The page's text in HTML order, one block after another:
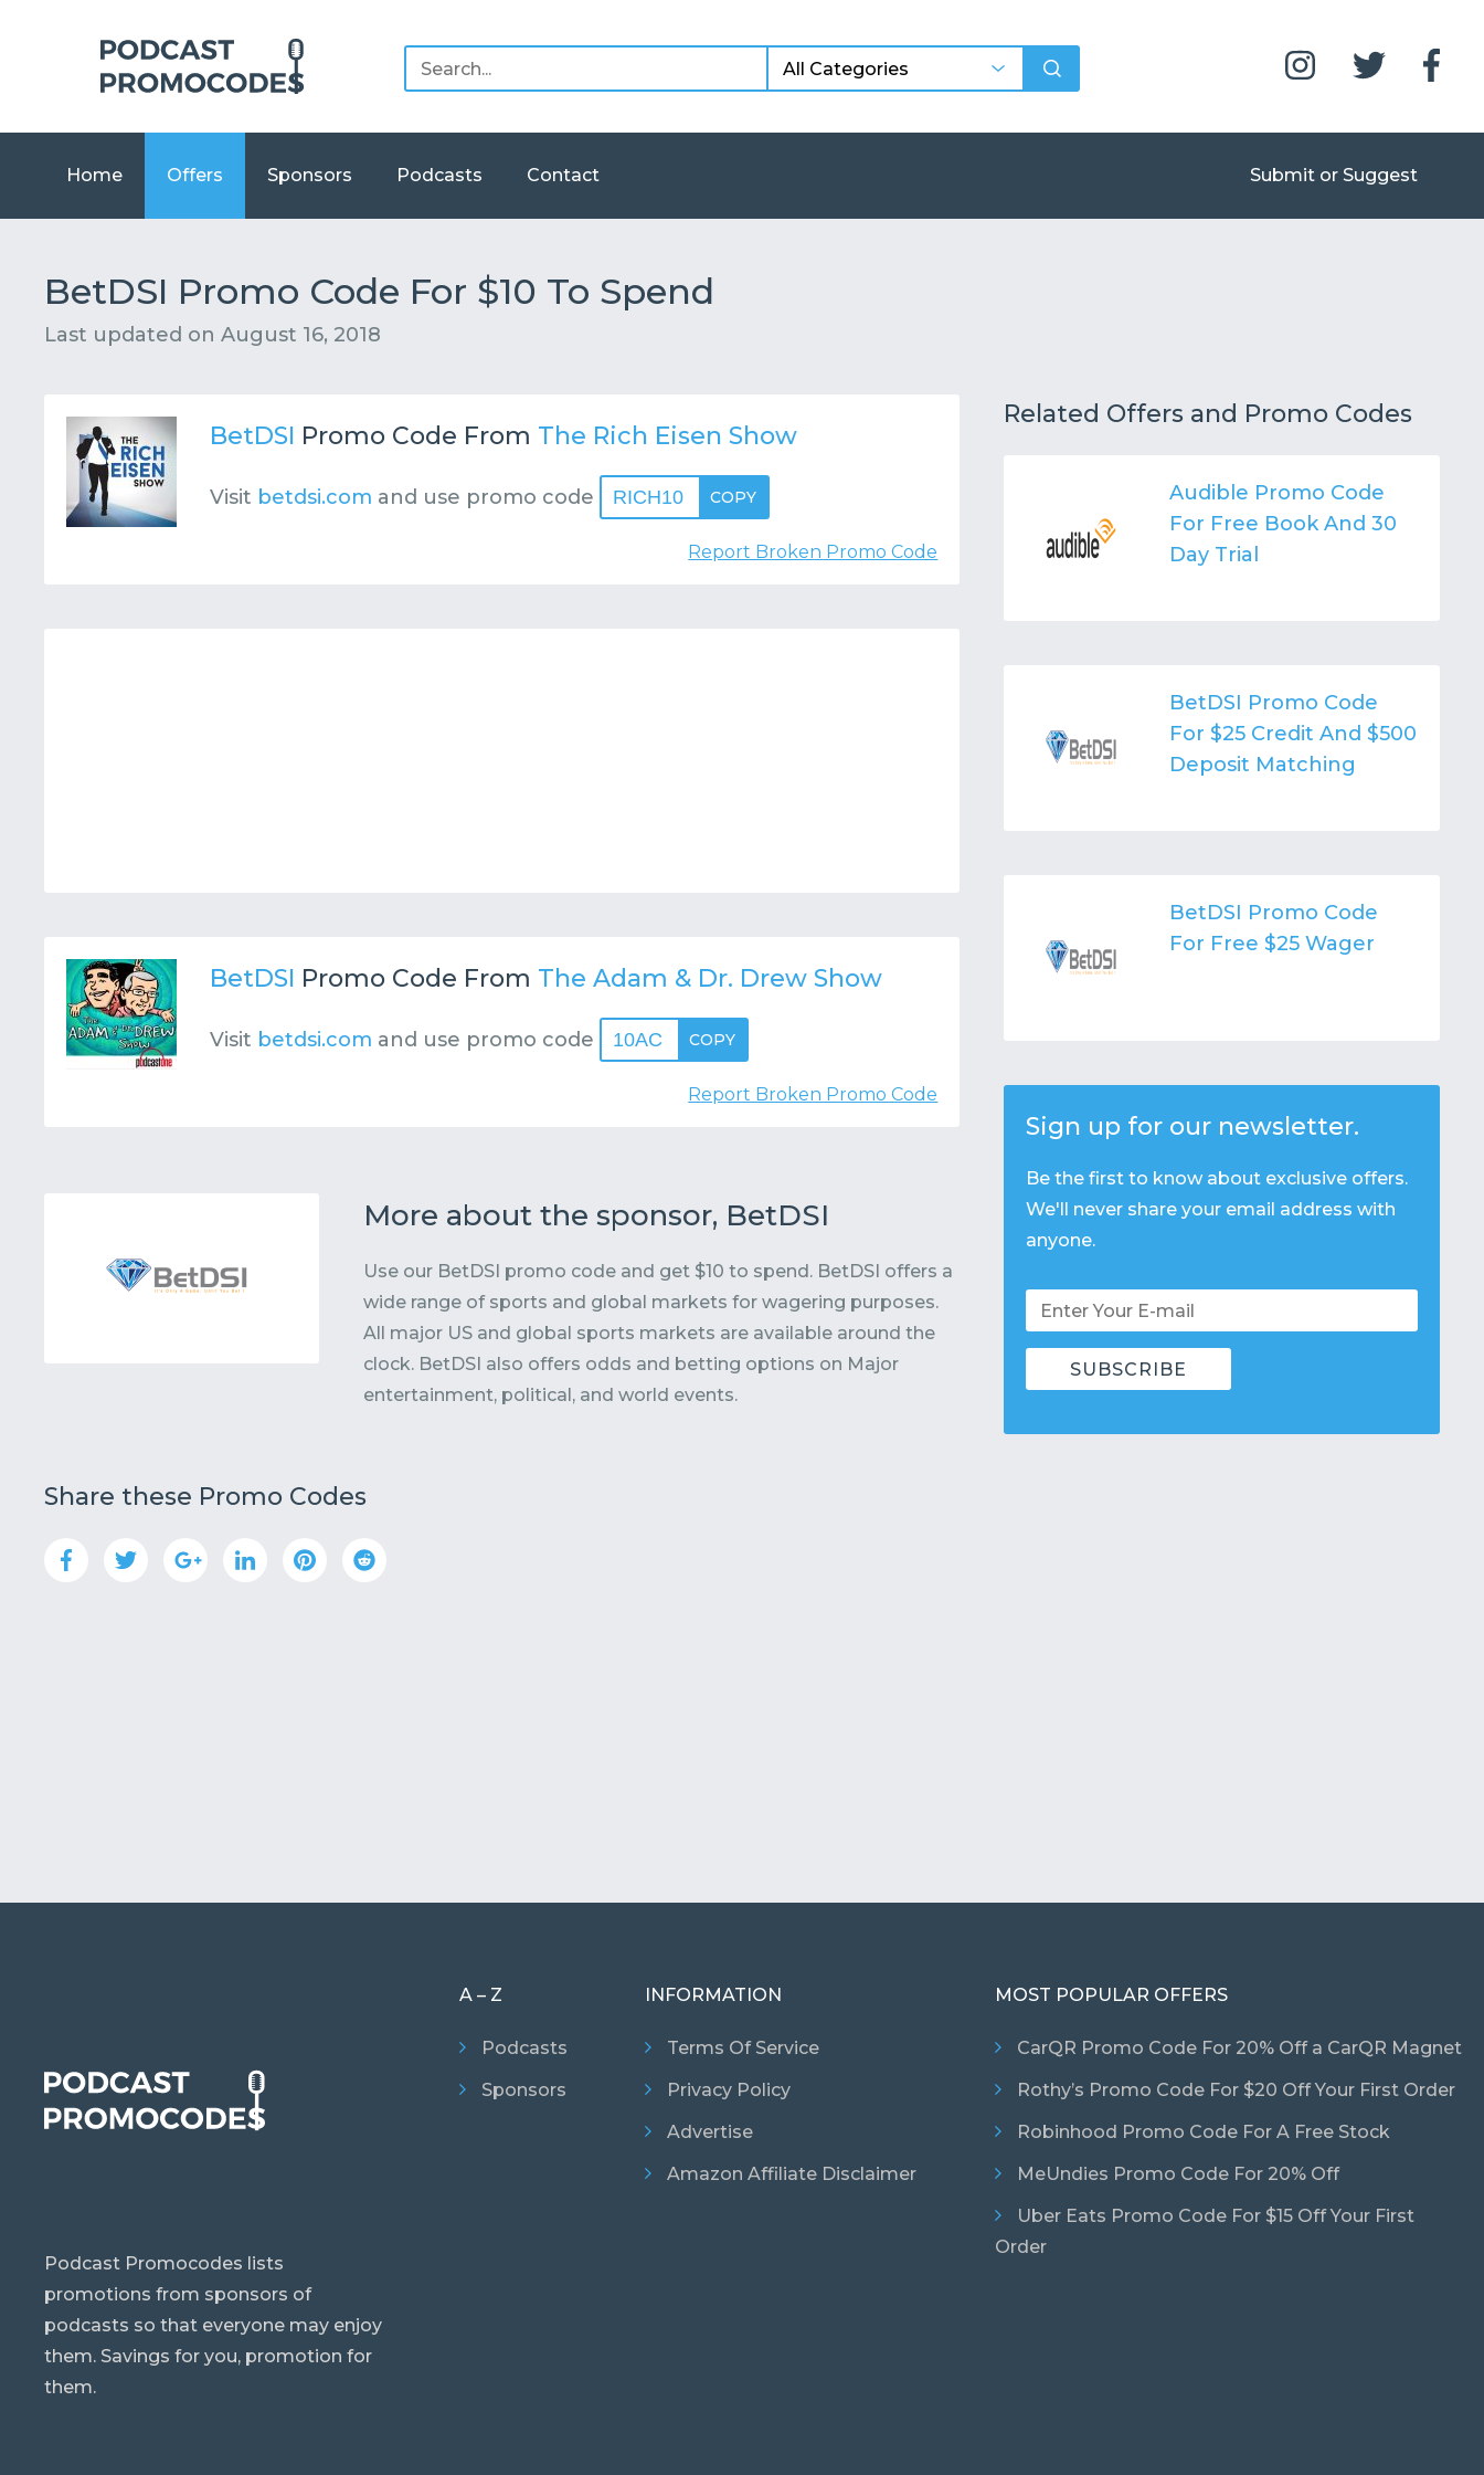
Home Offers Sponsors Podcasts Contact Submit or Suggest
BetDSI Promo Code For $10 To Spend
Last updated on August 16, 2018
BetDSI Promo Code From The Rich Eisen Show
Visit betdsi.com and use promo code RICH10 COPY
Report Broken Promo Code
BetDSI Promo Code From The Adam & Dr. Drew Show
Visit betdsi.com and use promo code 10AC COPY
Report Broken Promo Code
More about the sponsor, BetDSI
Use our BetDSI promo code and get $10 to spend. BetDSI offers a
wide range of sports and global markets for wagering purposes.
All major US and global sports markets are available around the
clock. BetDSI also offers odds and betting options on Major
entertainment, political, and world events.
Share these Promo Codes
Related Offers and Promo Codes
Audible Promo Code
For Free Book And 30
Day Trial
BetDSI Promo Code
For $25 Credit And $500
Deposit Matching
BetDSI Promo Code
For Free $25 Wager
Sign up for our newsletter.
Be the first to know about exclusive offers.
We'll never share your email address with
anyone.
Podcast Promocodes lists
promotions from sponsors of
podcasts so that everyone may enjoy
them. Savings for you, promotion for
them.
A – Z
Podcasts
Sponsors
INFORMATION
Terms Of Service
Privacy Policy
Advertise
Amazon Affiliate Disclaimer
MOST POPULAR OFFERS
CarQR Promo Code For 20% Off a CarQR Magnet
Rothy’s Promo Code For $20 Off Your First Order
Robinhood Promo Code For A Free Stock
MeUndies Promo Code For 20% Off
Uber Eats Promo Code For $15 Off Your First
Order